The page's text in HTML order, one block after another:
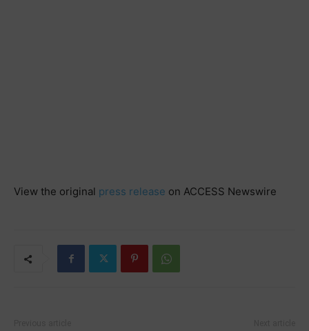
View the original press release on ACCESS Newswire